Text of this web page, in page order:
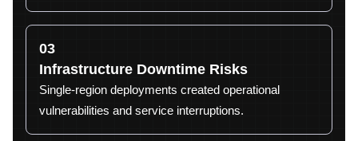
03
Infrastructure Downtime Risks
Single-region deployments created operational
vulnerabilities and service interruptions.